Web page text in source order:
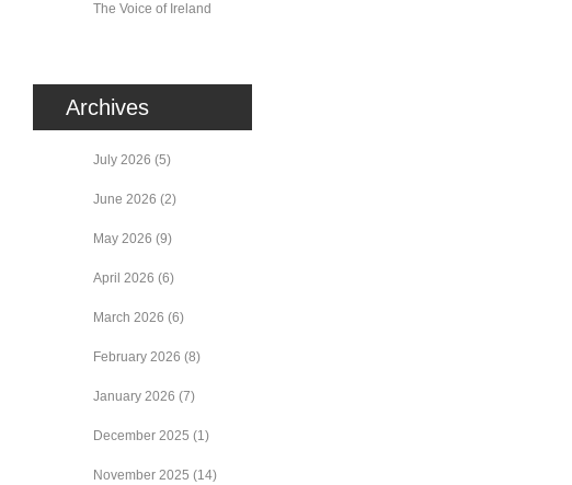
The Voice of Ireland
Archives
July 2026 (5)
June 2026 (2)
May 2026 (9)
April 2026 (6)
March 2026 (6)
February 2026 (8)
January 2026 (7)
December 2025 (1)
November 2025 (14)